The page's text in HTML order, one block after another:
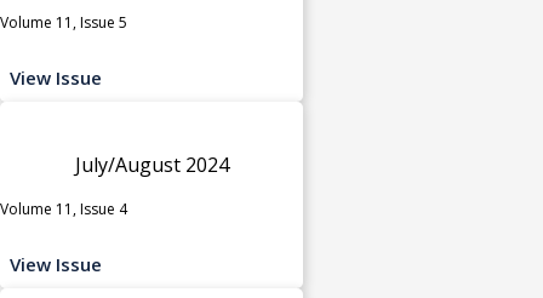
Volume 11, Issue 5
View Issue
July/August 2024
Volume 11, Issue 4
View Issue